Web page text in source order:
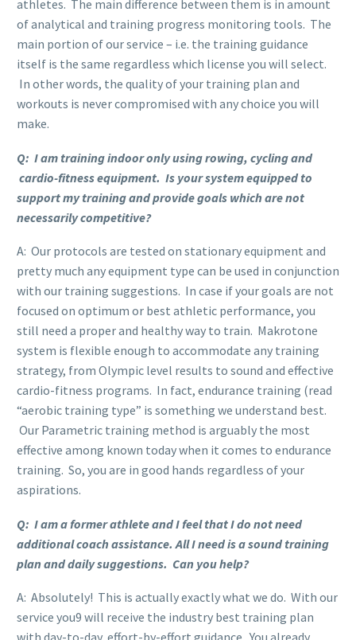
athletes. The main difference between them is in amount
of analytical and training progress monitoring tools. The
main portion of our service – i.e. the training guidance
itself is the same regardless which license you will select.
In other words, the quality of your training plan and
workouts is never compromised with any choice you will
make.
Q: I am training indoor only using rowing, cycling and
cardio-fitness equipment. Is your system equipped to
support my training and provide goals which are not
necessarily competitive?
A: Our protocols are tested on stationary equipment and
pretty much any equipment type can be used in conjunction
with our training suggestions. In case if your goals are not
focused on optimum or best athletic performance, you
still need a proper and healthy way to train. Makrotone
system is flexible enough to accommodate any training
strategy, from Olympic level results to sound and effective
cardio-fitness programs. In fact, endurance training (read
“aerobic training type” is something we understand best.
Our Parametric training method is arguably the most
effective among known today when it comes to endurance
training. So, you are in good hands regardless of your
aspirations.
Q: I am a former athlete and I feel that I do not need
additional coach assistance. All I need is a sound training
plan and daily suggestions. Can you help?
A: Absolutely! This is actually exactly what we do. With our
service you9 will receive the industry best training plan